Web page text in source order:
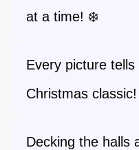
at a time! ❄️
Every picture tells
Christmas
Decking the halls